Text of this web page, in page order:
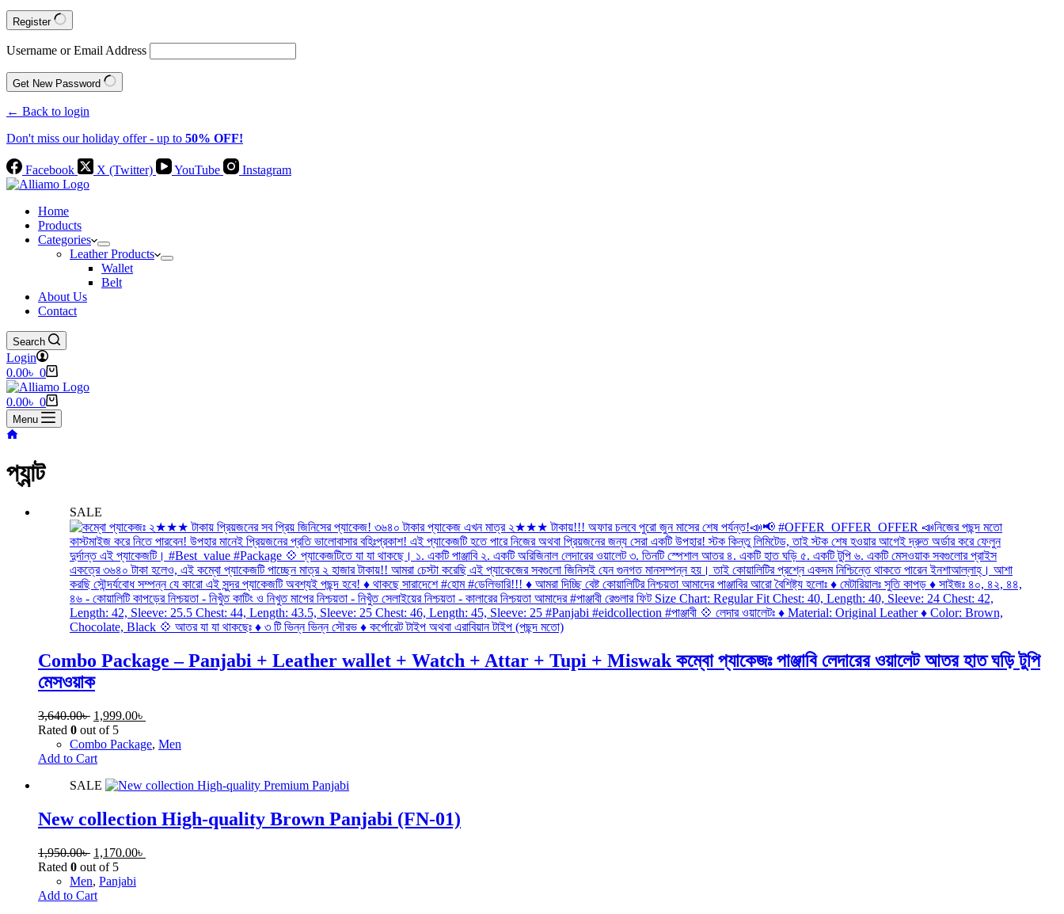
Register
Username or Email Address
Get New Password
← Back to login
Don't miss our holiday offer - up to 50% OFF!
Facebook X (Twitter) YouTube Instagram
Home
Products
Categories
Leather Products
Wallet
Belt
About Us
Contact
Search
Login
Shopping
cart
0.00৳ 0
Shopping
cart
0.00৳ 0
Menu
Home
প্যান্ট
SALE
Combo Package – Panjabi + Leather wallet + Watch + Attar + Tupi + Miswak কম্বো প্যাকেজঃ পাঞ্জাবি লেদারের ওয়ালেট আতর হাত ঘড়ি টুপি
মেসওয়াক
3,640.00৳ 1,999.00৳
Rated 0 out of 5
Combo Package, Men
Add to Cart
SALE
New collection High-quality Brown Panjabi (FN-01)
1,950.00৳ 1,170.00৳
Rated 0 out of 5
Men, Panjabi
Add to Cart